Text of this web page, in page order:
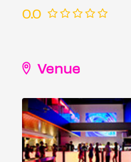
0.0
Venue